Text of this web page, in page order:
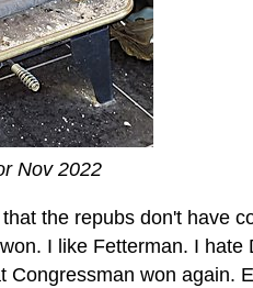
Nov 2022
the repubs don't have
I like Fetterman. I hate
Congressman won again.